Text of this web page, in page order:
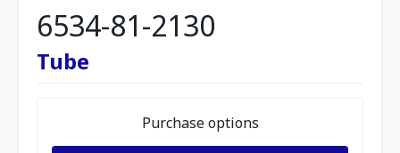
6534-81-2130
Tube
Purchase options